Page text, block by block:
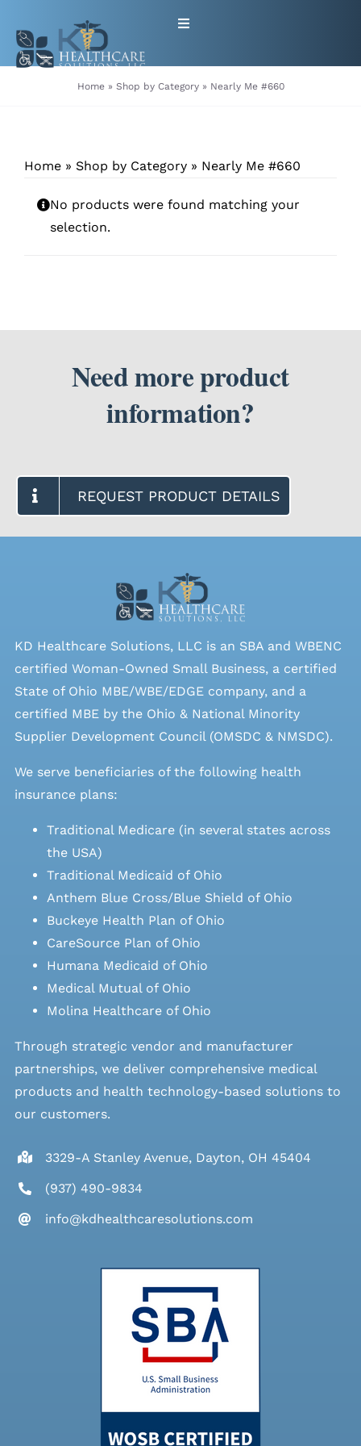
content
Toggle
PRODUCTS
GET EQUIPMENT/SUPPLIES
Home» Shop by Category» Nearly Me #660
Home » Shop by Category » Nearly Me #660
No products were found matching your
selection.
Need more product
information?
REQUEST PRODUCT DETAILS
KD Healthcare Solutions, LLC is an SBA and WBENC
certified Woman-Owned Small Business, a certified
State of Ohio MBE/WBE/EDGE company, and a
certified MBE by the Ohio & National Minority
Supplier Development Council (OMSDC & NMSDC).
We serve beneficiaries of the following health
insurance plans:
Traditional Medicare (in several states across
the USA)
Traditional Medicaid of Ohio
Anthem Blue Cross/Blue Shield of Ohio
Buckeye Health Plan of Ohio
CareSource Plan of Ohio
Humana Medicaid of Ohio
Medical Mutual of Ohio
Molina Healthcare of Ohio
Through strategic vendor and manufacturer
partnerships, we deliver comprehensive medical
products and health technology-based solutions to
our customers.
3329-A Stanley Avenue, Dayton, OH 45404
(937) 490-9834
info@kdhealthcaresolutions.com